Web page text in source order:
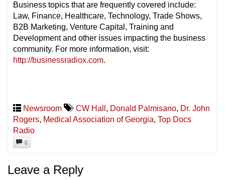
Business topics that are frequently covered include:
Law, Finance, Healthcare, Technology, Trade Shows,
B2B Marketing, Venture Capital, Training and
Development and other issues impacting the business
community. For more information, visit:
http://businessradiox.com.
Newsroom CW Hall , Donald Palmisano, Dr. John
Rogers, Medical Association of Georgia, Top Docs
Radio
0
Leave a Reply